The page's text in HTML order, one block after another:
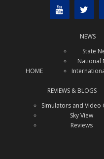
HOME
NEWS
State
National
REVIEWS & BLOGS
Simulators and Video
Sky View
Reviews